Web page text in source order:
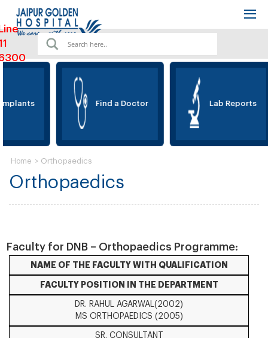
Find a Doctor Lab Reports
Orthopaedics
Home > Orthopaedics
Faculty for DNB – Orthopaedics Programme:
NAME OF THE FACULTY WITH QUALIFICATION
FACULTY POSITION IN THE DEPARTMENT
DR. RAHUL AGARWAL(2002)
MS ORTHOPAEDICS (2005)
SR. CONSULTANT